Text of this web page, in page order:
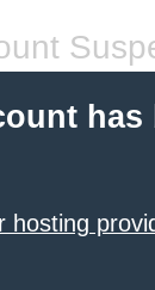
has
hosting